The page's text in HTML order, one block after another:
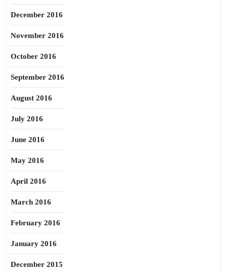
December 2016
November 2016
October 2016
September 2016
August 2016
July 2016
June 2016
May 2016
April 2016
March 2016
February 2016
January 2016
December 2015